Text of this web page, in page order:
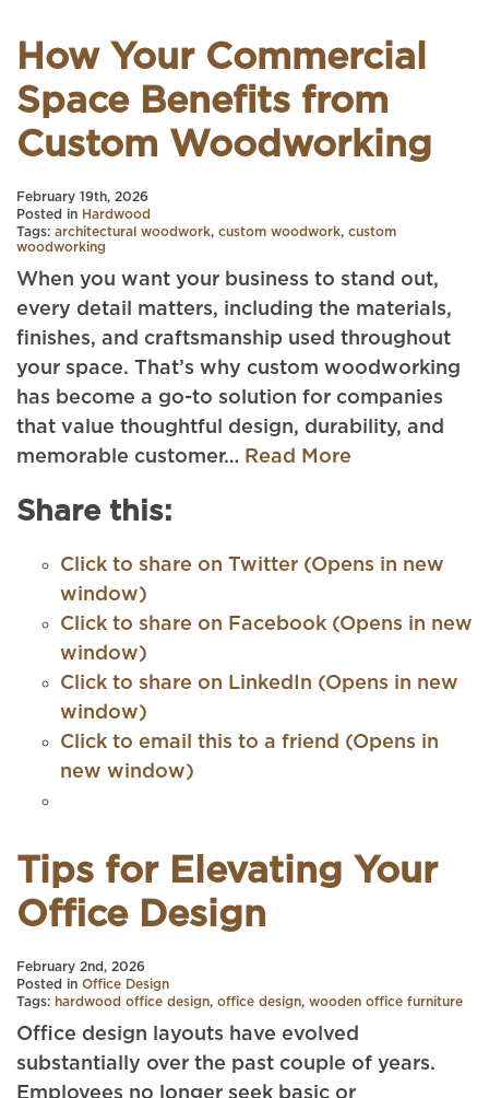
How Your Commercial
Space Benefits from
Custom Woodworking
February 19th, 2026
Posted in Hardwood
Tags: architectural woodwork, custom woodwork, custom
woodworking
When you want your business to stand out,
every detail matters, including the materials,
finishes, and craftsmanship used throughout
your space. That’s why custom woodworking
has become a go-to solution for companies
that value thoughtful design, durability, and
memorable customer… Read More
Share this:
Click to share on Twitter (Opens in new
window)
Click to share on Facebook (Opens in new
window)
Click to share on LinkedIn (Opens in new
window)
Click to email this to a friend (Opens in
new window)
Tips for Elevating Your
Office Design
February 2nd, 2026
Posted in Office Design
Tags: hardwood office design, office design, wooden office furniture
Office design layouts have evolved
substantially over the past couple of years.
Employees no longer seek basic or